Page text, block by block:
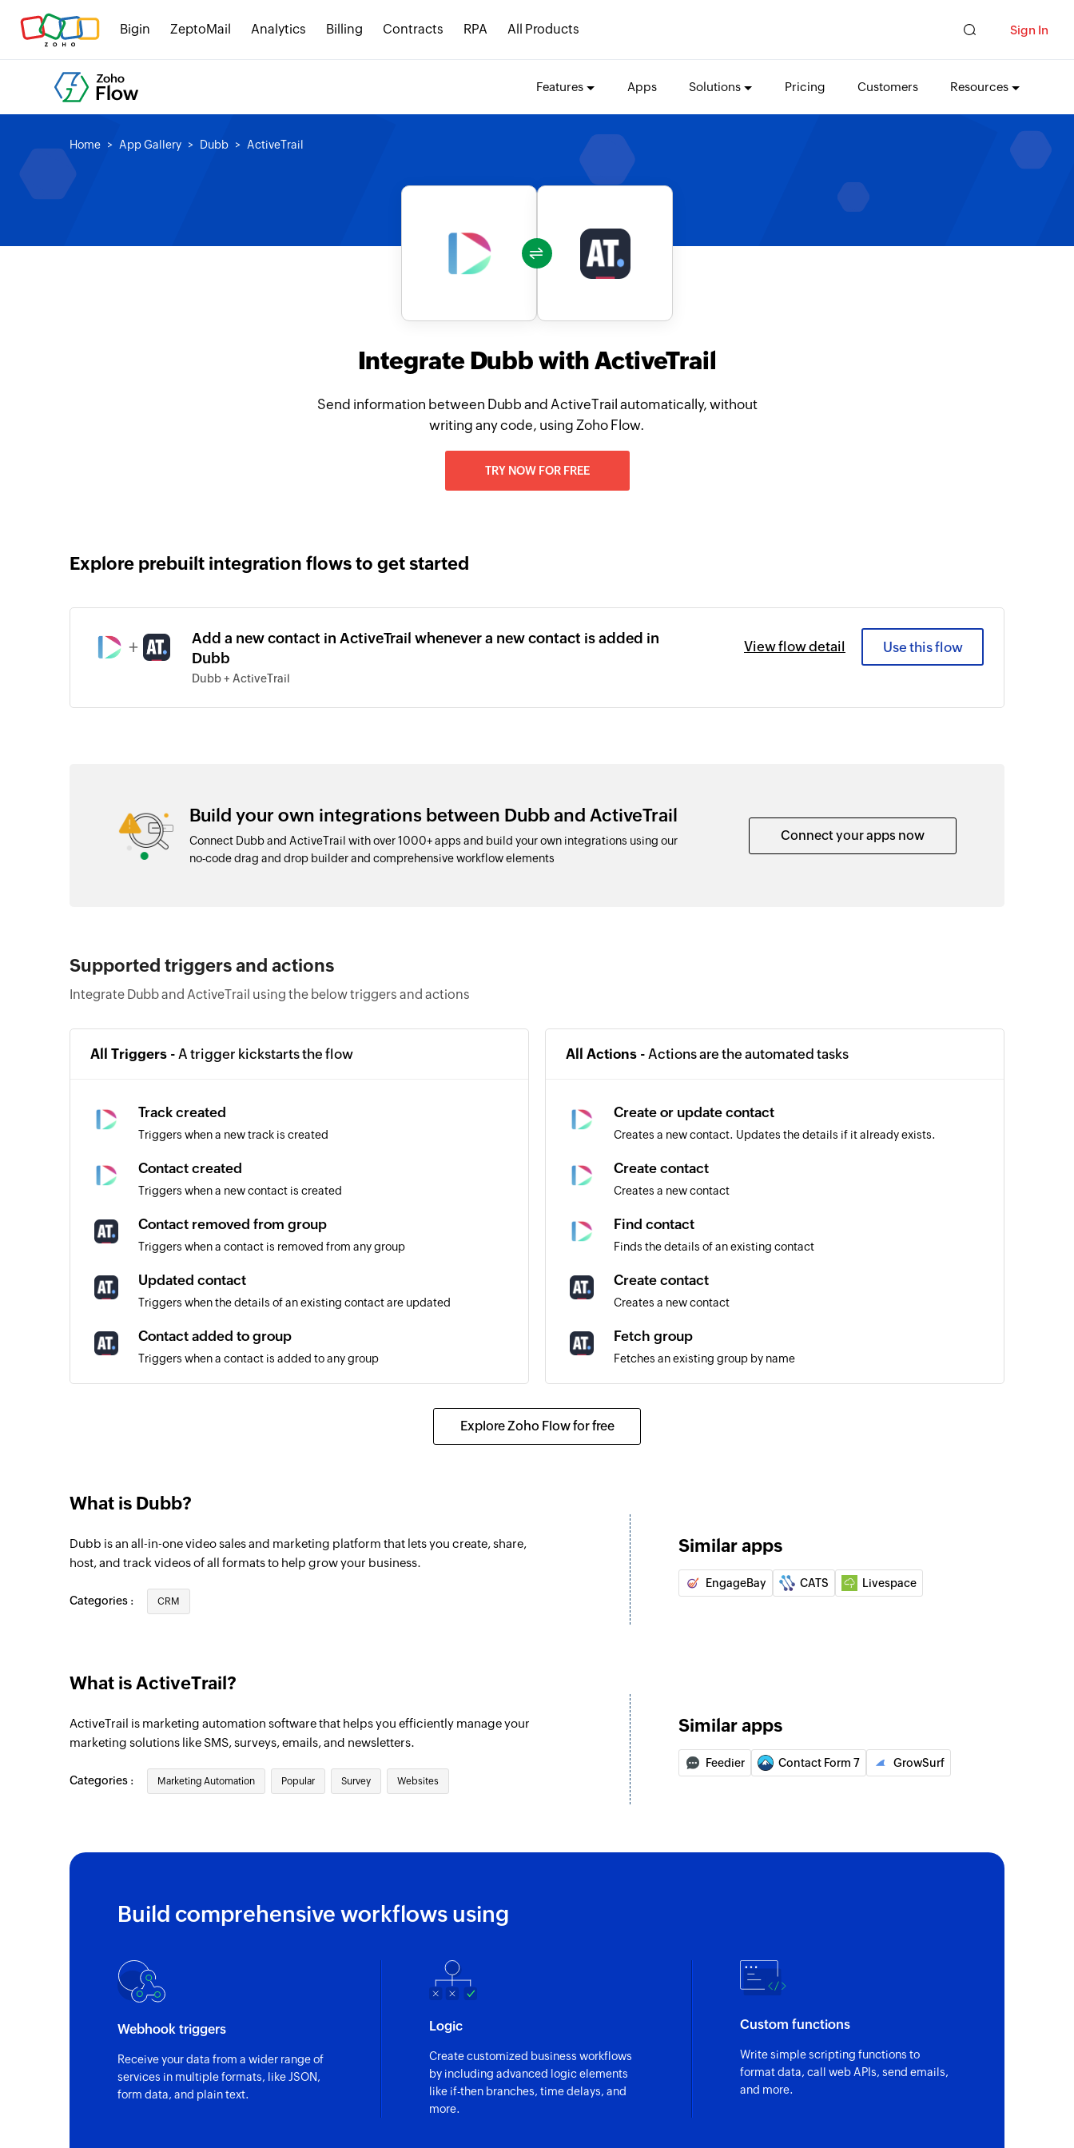
Bigin ZeptoMail Analytics Billing Contracts RPA All Products Sign In
Features Apps Solutions Pricing Customers Resources
Home App Gallery Dubb ActiveTrail
Integrate Dubb with ActiveTrail
Send information between Dubb and ActiveTrail automatically, without
writing any code, using Zoho Flow.
TRY NOW FOR FREE
Explore prebuilt integration flows to get started
+
Add a new contact in ActiveTrail whenever a new contact is added in
Dubb
Dubb + ActiveTrail
View flow detail Use this flow
Build your own integrations between Dubb and ActiveTrail
Connect Dubb and ActiveTrail with over 1000+ apps and build your own integrations using our
no-code drag and drop builder and comprehensive workflow elements
Connect your apps now
Supported triggers and actions
Integrate Dubb and ActiveTrail using the below triggers and actions
All Triggers - A trigger kickstarts the flow
Track created
Triggers when a new track is created
Contact created
Triggers when a new contact is created
Contact removed from group
Triggers when a contact is removed from any group
Updated contact
Triggers when the details of an existing contact are updated
Contact added to group
Triggers when a contact is added to any group
Triggers when a contact unsubscribes from receiving further emails
All Actions - Actions are the automated tasks
Create or update contact
Creates a new contact. Updates the details if it already exists.
Create contact
Creates a new contact
Find contact
Finds the details of an existing contact
Create contact
Creates a new contact
Fetch group
Fetches an existing group by name
Sends an SMS message to a specified number
Add contact to group
Fetches an existing contact by name or email
Remove contact from group
Removes a contact from a specific group
Explore Zoho Flow for free
What is Dubb?
Dubb is an all-in-one video sales and marketing platform that lets you create, share,
host, and track videos of all formats to help grow your business.
Categories : CRM
Similar apps
EngageBay CATS Livespace
What is ActiveTrail?
ActiveTrail is marketing automation software that helps you efficiently manage your
marketing solutions like SMS, surveys, emails, and newsletters.
Categories : Marketing Automation Popular Survey Websites
Similar apps
Feedier Contact Form 7 GrowSurf
Build comprehensive workflows using
Webhook triggers
Receive your data from a wider range of
services in multiple formats, like JSON,
form data, and plain text.
Logic
Create customized business workflows
by including advanced logic elements
like if-then branches, time delays, and
more.
Custom functions
Write simple scripting functions to
format data, call web APIs, send emails,
and more.